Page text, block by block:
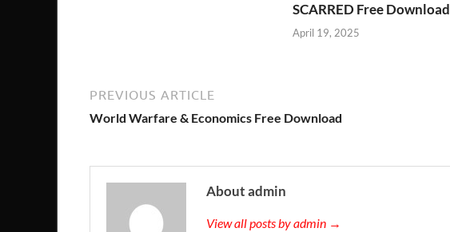
SCARRED Free Download
April 19, 2025
PREVIOUS ARTICLE
World Warfare & Economics Free Download
About admin
View all posts by admin →